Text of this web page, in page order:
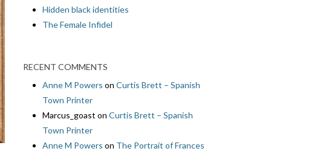
Hidden black identities
The Female Infidel
RECENT COMMENTS
Anne M Powers on Curtis Brett – Spanish
Town Printer
Marcus_goast on Curtis Brett – Spanish
Town Printer
Anne M Powers on The Portrait of Frances